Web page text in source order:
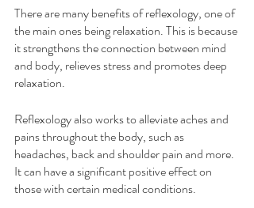
There are many benefits of reflexology, one of
the main ones being relaxation. This is because
it strengthens the connection between mind
and body, relieves stress and promotes deep
relaxation.
Reflexology also works to alleviate aches and
pains throughout the body, such as
headaches, back and shoulder pain and more.
It can have a significant positive effect on
those with certain medical conditions.